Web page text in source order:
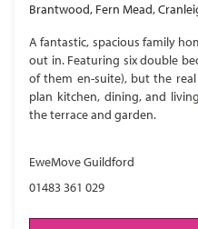
Brantwood, Fern Mead,
A fantastic, spacious family
out in. Featuring six double
of them en-suite), but the
plan kitchen, dining, and
the terrace and garden.
EweMove Guildford
01483 361 029